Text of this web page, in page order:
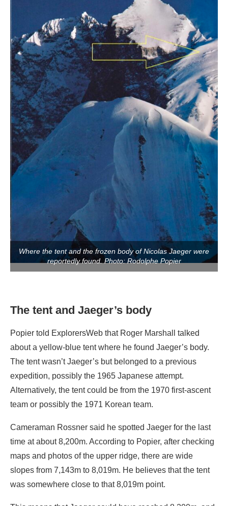
Where the tent and the frozen body of Nicolas Jaeger were
reportedly found. Photo: Rodolphe Popier
The tent and Jaeger’s body
Popier told ExplorersWeb that Roger Marshall talked
about a yellow-blue tent where he found Jaeger’s body.
The tent wasn’t Jaeger’s but belonged to a previous
expedition, possibly the 1965 Japanese attempt.
Alternatively, the tent could be from the 1970 first-ascent
team or possibly the 1971 Korean team.
Cameraman Rossner said he spotted Jaeger for the last
time at about 8,200m. According to Popier, after checking
maps and photos of the upper ridge, there are wide
slopes from 7,143m to 8,019m. He believes that the tent
was somewhere close to that 8,019m point.